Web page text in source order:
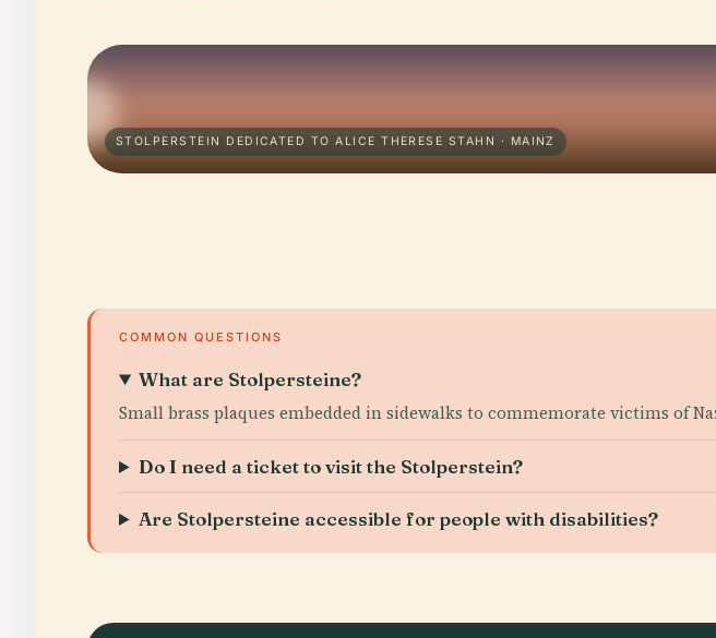
STOLPERSTEIN DEDICATED TO ALICE THERESE STAHN · MAINZ
COMMON QUESTIONS
What are Stolpersteine?
Small brass plaques embedded in sidewalks to commemorate victims of
Do I need a ticket to visit the Stolperstein?
Are Stolpersteine accessible for people with disabilities?